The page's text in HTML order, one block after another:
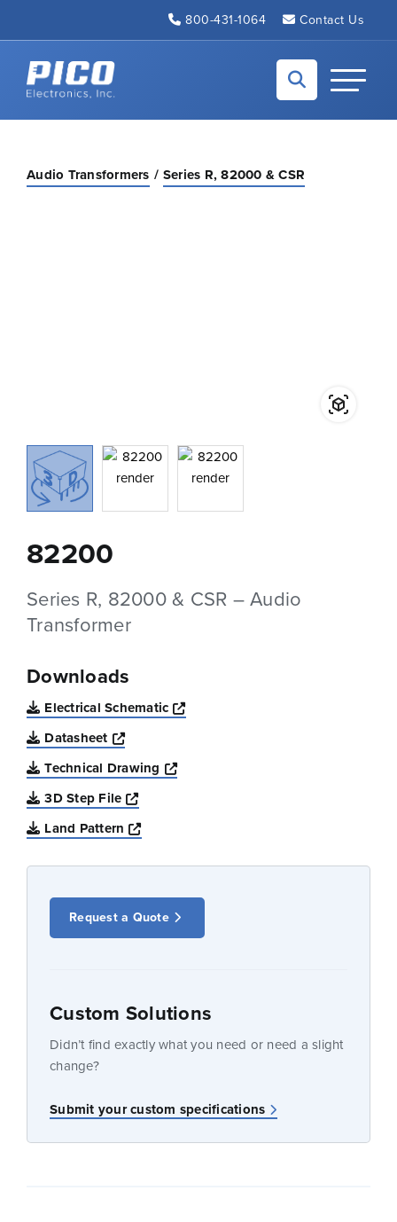
800-431-1064 Contact Us
Back to home
Toggle
Audio Transformers Series R, 82000 & CSR
82200
Series R, 82000 & CSR – Audio
Transformer
Downloads
Electrical Schematic
Opens a new window
Datasheet
Opens a new window
Technical Drawing
Opens a new window
3D Step File
Opens a new window
Land Pattern
Opens a new window
Request a Quote
Custom Solutions
Didn’t find exactly what you need or need a slight
change?
Submit your custom specifications